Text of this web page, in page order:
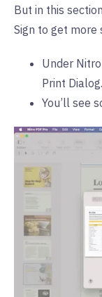
But in this
Sign to get more
Under
Print Dialog.
You’ll see